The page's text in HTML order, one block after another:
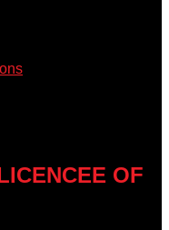
OF